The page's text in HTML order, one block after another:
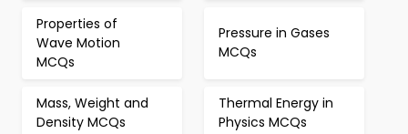
Properties of
Wave Motion
MCQs
Pressure in Gases
MCQs
Mass, Weight and
Density MCQs
Thermal Energy in
Physics MCQs